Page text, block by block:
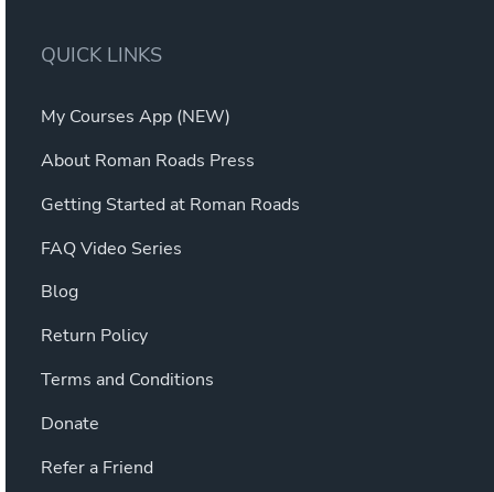
QUICK LINKS
My Courses App (NEW)
About Roman Roads Press
Getting Started at Roman Roads
FAQ Video Series
Blog
Return Policy
Terms and Conditions
Donate
Refer a Friend